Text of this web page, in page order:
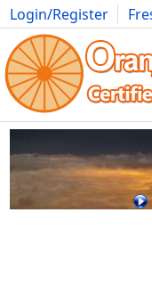
Login/Register
Movies Anime